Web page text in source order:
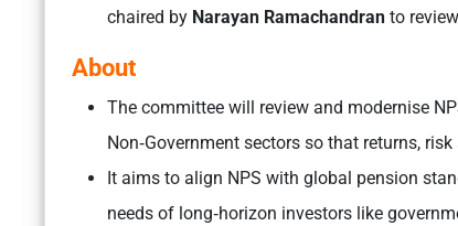
chaired by Narayan Ramachandran to
About
The committee will review and modernise
Non‑Government sectors so that returns,
It aims to align NPS with global pension
needs of long‑horizon investors like